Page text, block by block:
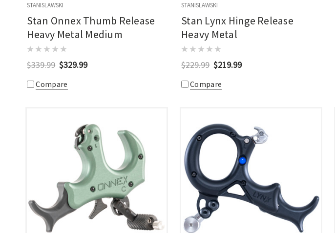
STANISLAWSKI
Stan Onnex Thumb Release
Heavy Metal Medium
$339.99 $329.99
Compare
STANISLAWSKI
Stan Lynx Hinge Release
Heavy Metal
$229.99 $219.99
Compare